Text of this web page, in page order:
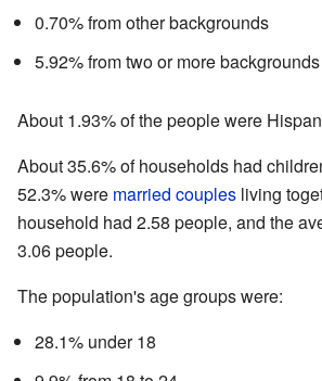
0.70% from other backgrounds
5.92% from two or more backgrounds
About 1.93% of the people were
About 35.6% of households had
52.3% were married couples living
household had 2.58 people, and the
3.06 people.
The population's age groups were:
28.1% under 18